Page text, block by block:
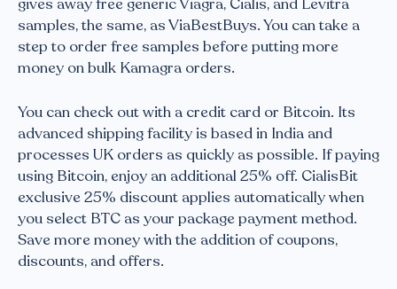
samples, the same, as ViaBestBuys. You can take a
step to order free samples before putting more
money on bulk Kamagra orders.
You can check out with a credit card or Bitcoin. Its
advanced shipping facility is based in India and
processes UK orders as quickly as possible. If paying
using Bitcoin, enjoy an additional 25% off. CialisBit
exclusive 25% discount applies automatically when
you select BTC as your package payment method.
Save more money with the addition of coupons,
discounts, and offers.